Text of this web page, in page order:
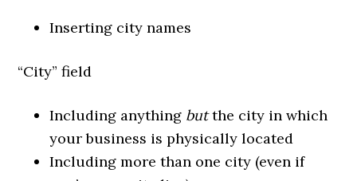
Inserting city names
“City” field
Including anything butthe city in which
your business is physically located
Including more than one city (even if